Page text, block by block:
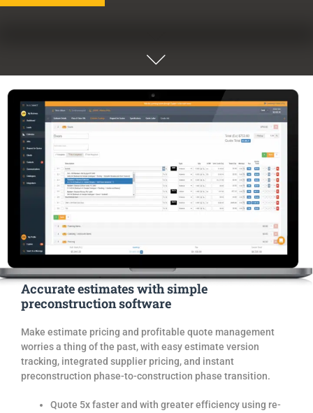
Accurate estimates with simple
preconstruction software
Make estimate pricing and profitable quote management
worries a thing of the past, with easy estimate version
tracking, integrated supplier pricing, and instant
preconstruction phase-to-construction phase transition.
Quote 5x faster and with greater efficiency using re-